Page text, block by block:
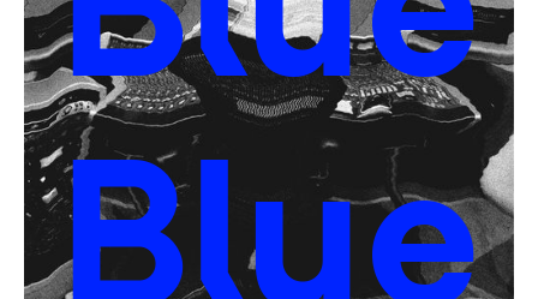
Blue